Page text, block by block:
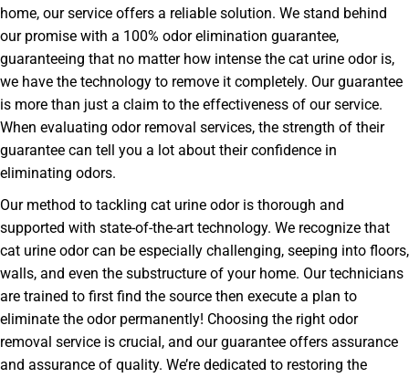
home, our service offers a reliable solution. We stand behind
our promise with a 100% odor elimination guarantee,
guaranteeing that no matter how intense the cat urine odor is,
we have the technology to remove it completely. Our guarantee
is more than just a claim to the effectiveness of our service.
When evaluating odor removal services, the strength of their
guarantee can tell you a lot about their confidence in
eliminating odors.
Our method to tackling cat urine odor is thorough and
supported with state-of-the-art technology. We recognize that
cat urine odor can be especially challenging, seeping into floors,
walls, and even the substructure of your home. Our technicians
are trained to first find the source then execute a plan to
eliminate the odor permanently! Choosing the right odor
removal service is crucial, and our guarantee offers assurance
and assurance of quality. We’re dedicated to restoring the